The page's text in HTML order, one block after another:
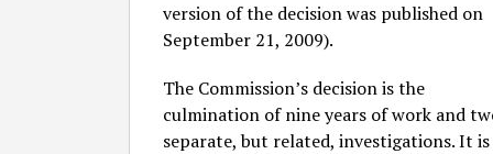
version of the decision was published on
September 21, 2009).
The Commission’s decision is the
culmination of nine years of work and
separate, but related, investigations. It is